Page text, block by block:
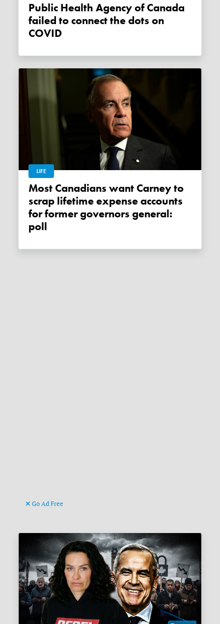
Public Health Agency of Canada
failed to connect the dots on
COVID
LIFE
Most Canadians want Carney to
scrap lifetime expense accounts
for former governors general:
poll
Go Ad Free